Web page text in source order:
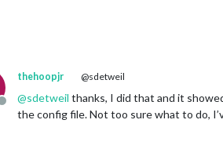
Offline
thehoopjr @sdetweil
@sdetweil thanks, I did that and it
the config file. Not too sure what to do,